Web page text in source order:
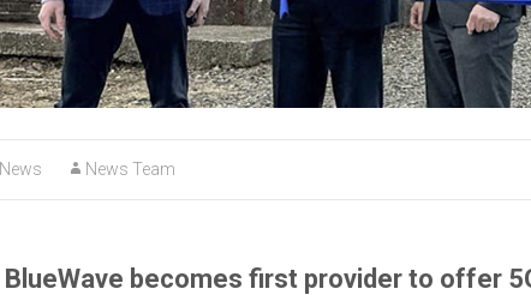
News News Team
BlueWave becomes first provider to offer